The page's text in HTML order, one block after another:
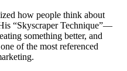
how people think about
“Skyscraper Technique”—
something better, and
of the most referenced